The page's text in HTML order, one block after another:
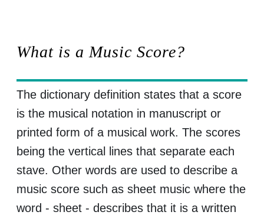
What is a Music Score?
The dictionary definition states that a score
is the musical notation in manuscript or
printed form of a musical work. The scores
being the vertical lines that separate each
stave. Other words are used to describe a
music score such as sheet music where the
word - sheet - describes that it is a written